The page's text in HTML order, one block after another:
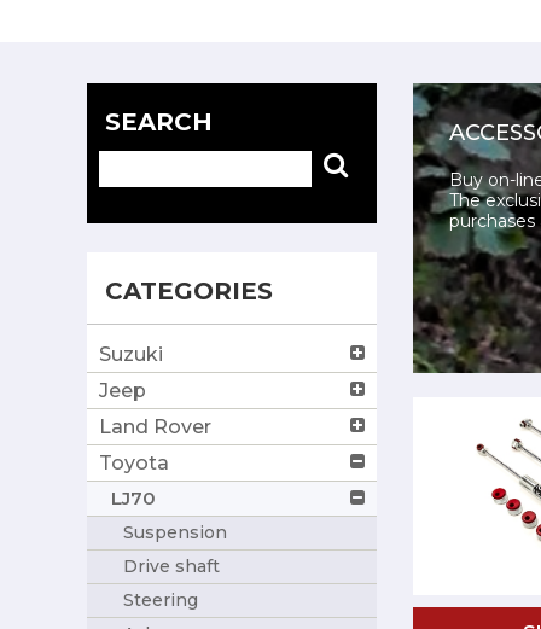
SEARCH
CATEGORIES
Suzuki
Jeep
Land Rover
Toyota
LJ70
Suspension
Drive shaft
Steering
Buy on-
The